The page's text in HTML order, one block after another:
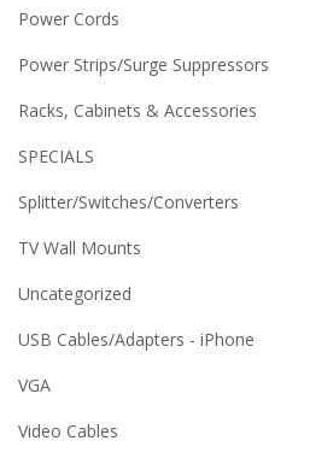
Power Cords
Power Strips/Surge Suppressors
Racks, Cabinets & Accessories
SPECIALS
Splitter/Switches/Converters
TV Wall Mounts
Uncategorized
USB Cables/Adapters - iPhone
VGA
Video Cables